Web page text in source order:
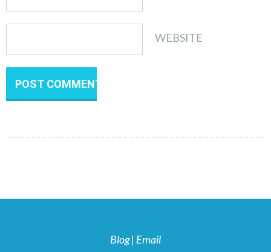
WEBSITE
Blog| Email